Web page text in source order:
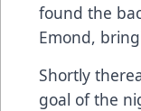
found the
Emond,
Shortly
goal of the